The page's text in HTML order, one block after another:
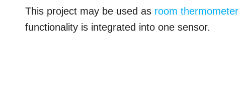
This project may be used as room thermometer
functionality is integrated into one sensor.